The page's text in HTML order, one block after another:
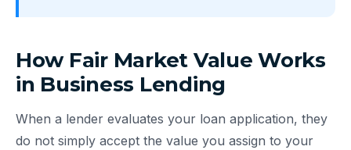
How Fair Market Value Works
in Business Lending
When a lender evaluates your loan application, they
do not simply accept the value you assign to your